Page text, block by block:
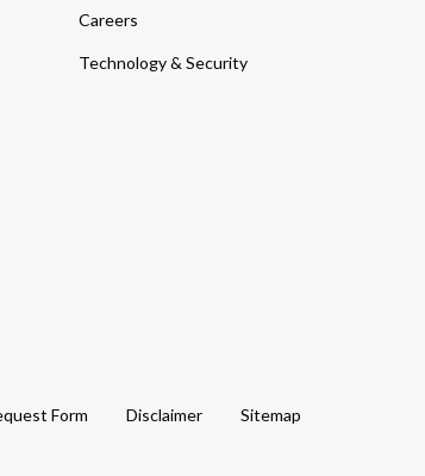
Careers
Technology & Security
Form Disclaimer Sitemap